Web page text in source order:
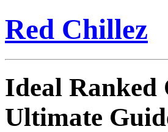
Red Chillez
Ideal Ranked
Ultimate